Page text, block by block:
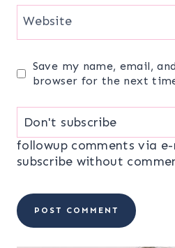
Website
Save my name, email,
browser for the next
followup comments via
subscribe without